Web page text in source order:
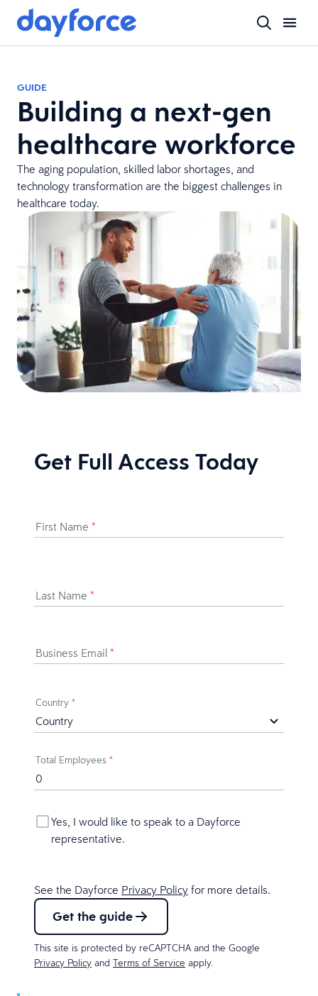
GUIDE
Building a next-gen
healthcare workforce
The aging population, skilled labor shortages, and
technology transformation are the biggest challenges in
healthcare today.
Get Full Access Today
First Name *
Last Name *
Business Email *
Country *
Total Employees *
Yes, I would like to speak to a Dayforce
representative.
See the Dayforce Privacy Policy for more details.
Get the guide
This site is protected by reCAPTCHA and the Google
Privacy Policy and Terms of Service apply.